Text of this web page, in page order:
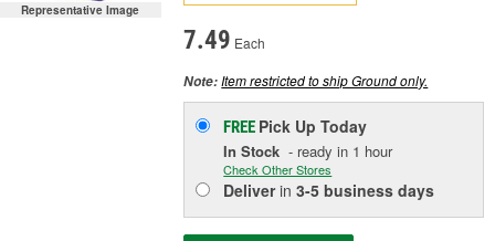
Representative Image
7.49 Each
Note:Item restricted to ship Ground only.
FREE Pick UpToday
In Stock - ready in 1 hour
Check Other Stores
Deliverin3-5 business days